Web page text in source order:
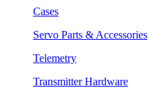
Cases
Servo Parts & Accessories
Telemetry
Transmitter Hardware